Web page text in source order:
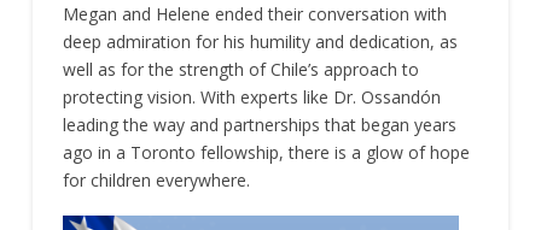
Megan and Helene ended their conversation with
deep admiration for his humility and dedication, as
well as for the strength of Chile’s approach to
protecting vision. With experts like Dr. Ossandón
leading the way and partnerships that began years
ago in a Toronto fellowship, there is a glow of hope
for children everywhere.